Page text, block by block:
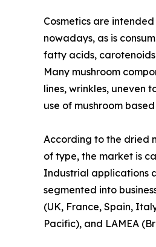
Cosmetics are
nowadays, as is
fatty acids,
Many mushroom
lines, wrinkles, uneven
use of mushroom
According to the dried
of type, the market is
Industrial applications
segmented into
(UK, France, Spain,
Pacific), and LAMEA